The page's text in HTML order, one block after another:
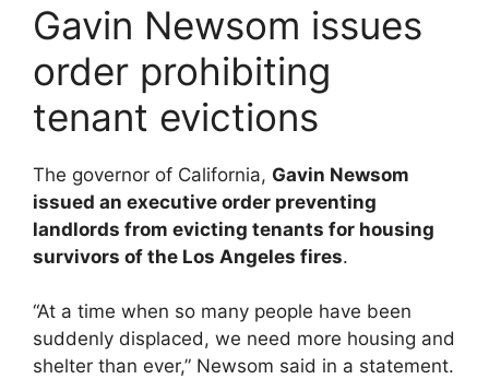
Gavin Newsom issues
order prohibiting
tenant evictions
The governor of California, Gavin Newsom
issued an executive order preventing
landlords from evicting tenants for housing
survivors of the Los Angeles fires.
“At a time when so many people have been
suddenly displaced, we need more housing and
shelter than ever,” Newsom said in a statement.